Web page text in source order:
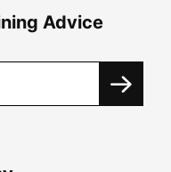
Advice